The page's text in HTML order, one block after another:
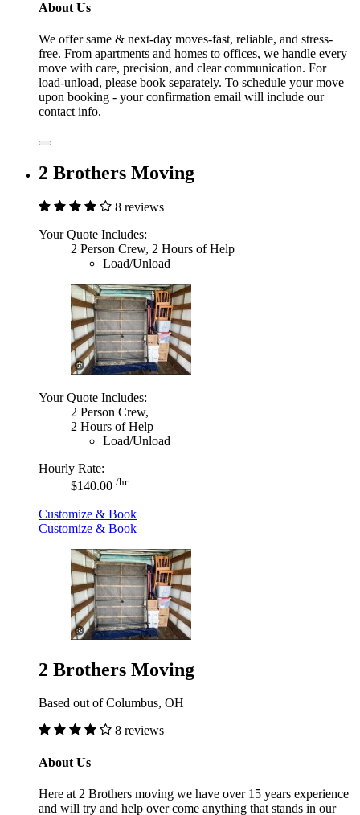
About Us
We offer same & next-day moves-fast, reliable, and stress-
free. From apartments and homes to offices, we handle every
move with care, precision, and clear communication. For
load-unload, please book separately. To schedule your move
upon booking - your confirmation email will include our
contact info.
2 Brothers Moving
8 reviews
Your Quote Includes:
2 Person Crew, 2 Hours of Help
Load/Unload
Your Quote Includes:
2 Person Crew,
2 Hours of Help
Load/Unload
Hourly Rate:
$140.00 /hr
Customize & Book
Customize & Book
2 Brothers Moving
Based out of Columbus, OH
8 reviews
About Us
Here at 2 Brothers moving we have over 15 years experience
and will try and help over come anything that stands in our